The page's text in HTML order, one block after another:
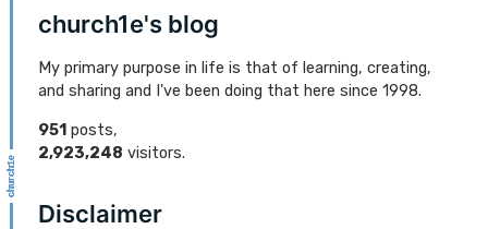
church1e's blog
My primary purpose in life is that of learning, creating,
and sharing and I've been doing that here since 1998.
951 posts,
2,923,248 visitors.
Disclaimer